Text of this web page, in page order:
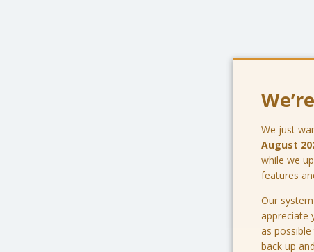
We just
August
while we
features
Our
appreciate
as
back up